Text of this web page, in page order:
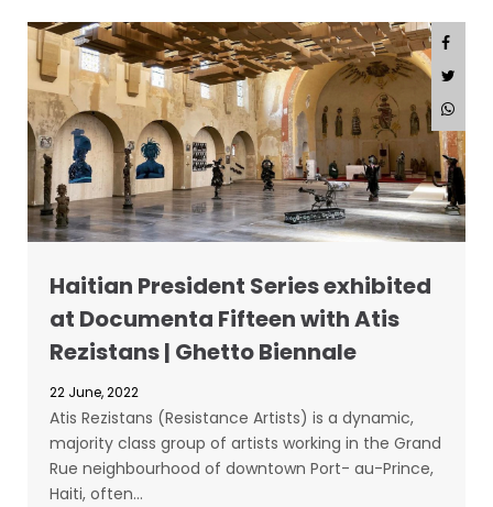
Haitian President Series exhibited
at Documenta Fifteen with Atis
Rezistans | Ghetto Biennale
22 June, 2022
Atis Rezistans (Resistance Artists) is a dynamic,
majority class group of artists working in the Grand
Rue neighbourhood of downtown Port- au-Prince,
Haiti, often…